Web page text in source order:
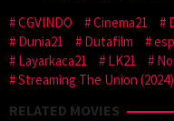
CGVINDO
Cinema21
Dunia21
Dutafilm
Layarkaca21
LK21
Streaming The Union
RELATED MOVIES